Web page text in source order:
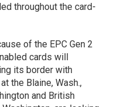
throughout the card-
of the EPC Gen 2
cards will
its border with
the Blaine, Wash.,
and British